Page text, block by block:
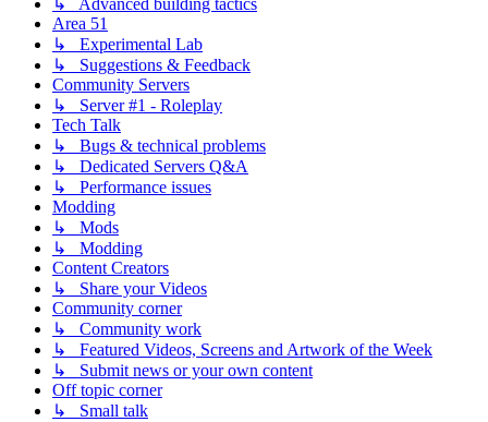
↳ Advanced building tactics
Area 51
↳ Experimental Lab
↳ Suggestions & Feedback
Community Servers
↳ Server #1 - Roleplay
Tech Talk
↳ Bugs & technical problems
↳ Dedicated Servers Q&A
↳ Performance issues
Modding
↳ Mods
↳ Modding
Content Creators
↳ Share your Videos
Community corner
↳ Community work
↳ Featured Videos, Screens and Artwork of the Week
↳ Submit news or your own content
Off topic corner
↳ Small talk